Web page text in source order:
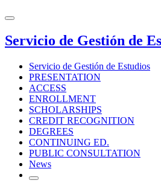
Servicio de Gestión de
Servicio de Gestión de Estudios
PRESENTATION
ACCESS
ENROLLMENT
SCHOLARSHIPS
CREDIT RECOGNITION
DEGREES
CONTINUING ED.
PUBLIC CONSULTATION
News